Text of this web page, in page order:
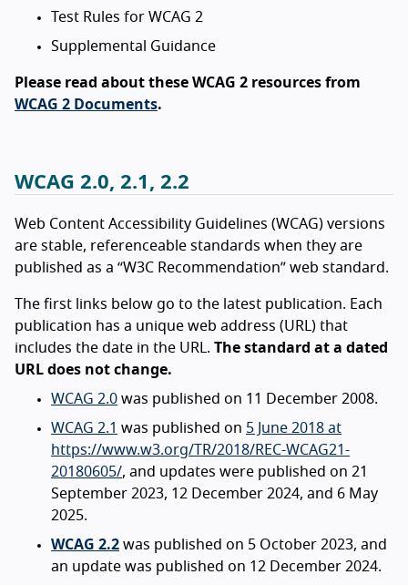
Test Rules for WCAG 2
Supplemental Guidance
Please read about these WCAG 2 resources from
WCAG 2 Documents.
WCAG 2.0, 2.1, 2.2
Web Content Accessibility Guidelines (WCAG) versions
are stable, referenceable standards when they are
published as a “W3C Recommendation” web standard.
The first links below go to the latest publication. Each
publication has a unique web address (URL) that
includes the date in the URL. The standard at a dated
URL does not change.
WCAG 2.0 was published on 11 December 2008.
WCAG 2.1 was published on 5 June 2018 at
https://www.w3.org/TR/2018/REC-WCAG21-
20180605/, and updates were published on 21
September 2023, 12 December 2024, and 6 May
2025.
WCAG 2.2 was published on 5 October 2023, and
an update was published on 12 December 2024.